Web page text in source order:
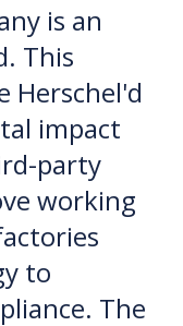
is an
This
Herschel'd
impact
party
working
to
The